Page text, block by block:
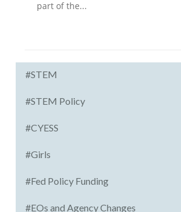
part of the...
#STEM
#STEM Policy
#CYESS
#Girls
#Fed Policy Funding
#EOs and Agency Changes